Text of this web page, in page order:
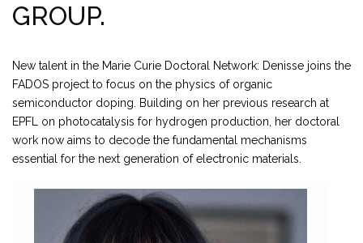
GROUP.
New talent in the Marie Curie Doctoral Network: Denisse joins the
FADOS project to focus on the physics of organic
semiconductor doping. Building on her previous research at
EPFL on photocatalysis for hydrogen production, her doctoral
work now aims to decode the fundamental mechanisms
essential for the next generation of electronic materials.